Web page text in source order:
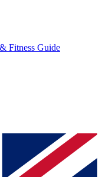
Fitness Guide